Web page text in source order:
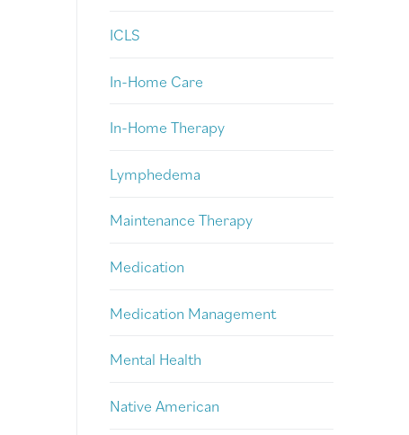
ICLS
In-Home Care
In-Home Therapy
Lymphedema
Maintenance Therapy
Medication
Medication Management
Mental Health
Native American